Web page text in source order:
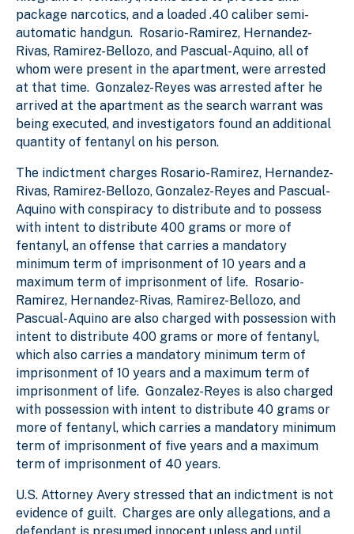
package narcotics, and a loaded .40 caliber semi-
automatic handgun. Rosario-Ramirez, Hernandez-
Rivas, Ramirez-Bellozo, and Pascual-Aquino, all of
whom were present in the apartment, were arrested
at that time. Gonzalez-Reyes was arrested after he
arrived at the apartment as the search warrant was
being executed, and investigators found an additional
quantity of fentanyl on his person.
The indictment charges Rosario-Ramirez, Hernandez-
Rivas, Ramirez-Bellozo, Gonzalez-Reyes and Pascual-
Aquino with conspiracy to distribute and to possess
with intent to distribute 400 grams or more of
fentanyl, an offense that carries a mandatory
minimum term of imprisonment of 10 years and a
maximum term of imprisonment of life. Rosario-
Ramirez, Hernandez-Rivas, Ramirez-Bellozo, and
Pascual-Aquino are also charged with possession with
intent to distribute 400 grams or more of fentanyl,
which also carries a mandatory minimum term of
imprisonment of 10 years and a maximum term of
imprisonment of life. Gonzalez-Reyes is also charged
with possession with intent to distribute 40 grams or
more of fentanyl, which carries a mandatory minimum
term of imprisonment of five years and a maximum
term of imprisonment of 40 years.
U.S. Attorney Avery stressed that an indictment is not
evidence of guilt. Charges are only allegations, and a